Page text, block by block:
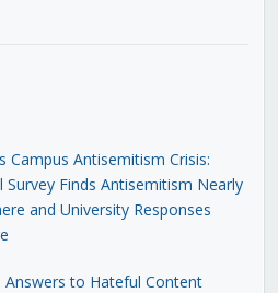
Campus Antisemitism Crisis:
Survey Finds Antisemitism Nearly
and University Responses
Answers to Hateful Content